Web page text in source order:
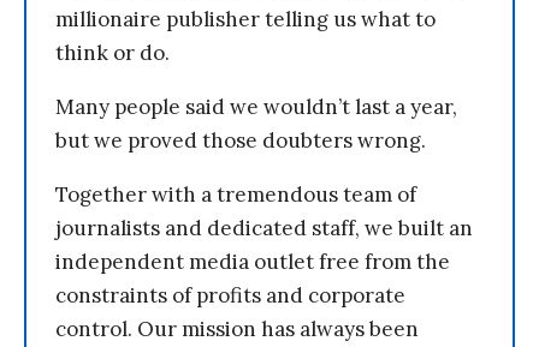
millionaire publisher telling us what to
think or do.
Many people said we wouldn’t last a year,
but we proved those doubters wrong.
Together with a tremendous team of
journalists and dedicated staff, we built an
independent media outlet free from the
constraints of profits and corporate
control. Our mission has always been